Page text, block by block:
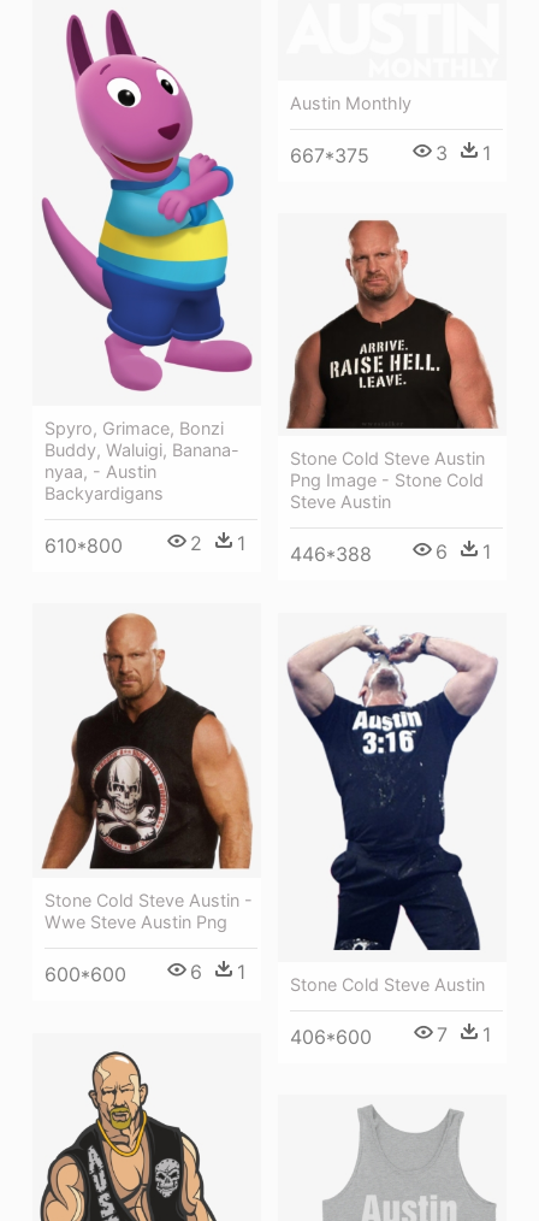
Spyro, Grimace, Bonzi
Buddy, Waluigi, Banana-
nyaa, - Austin
Backyardigans
610*800 2 1
Austin Monthly
667*375 3 1
Stone Cold Steve Austin
Png Image - Stone Cold
Steve Austin
446*388 6 1
Stone Cold Steve Austin -
Wwe Steve Austin Png
600*600 6 1 Stone Cold Steve Austin
406*600 7 1